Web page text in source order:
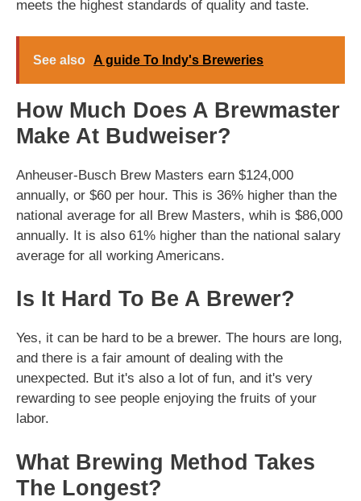
meets the highest standards of quality and taste.
See also A guide To Indy's Breweries
How Much Does A Brewmaster
Make At Budweiser?
Anheuser-Busch Brew Masters earn $124,000
annually, or $60 per hour. This is 36% higher than the
national average for all Brew Masters, whih is $86,000
annually. It is also 61% higher than the national salary
average for all working Americans.
Is It Hard To Be A Brewer?
Yes, it can be hard to be a brewer. The hours are long,
and there is a fair amount of dealing with the
unexpected. But it's also a lot of fun, and it's very
rewarding to see people enjoying the fruits of your
labor.
What Brewing Method Takes
The Longest?